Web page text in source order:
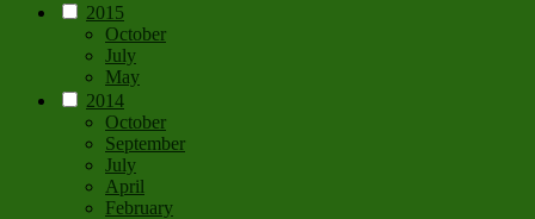
2015
October
July
May
2014
October
September
July
April
February